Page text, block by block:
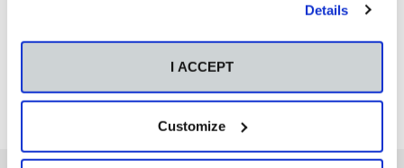
Details
I ACCEPT
Customize